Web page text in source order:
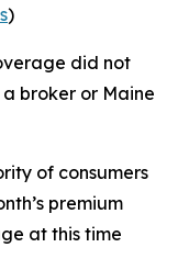
)
did not
broker or Maine
of consumers
premium
at this time